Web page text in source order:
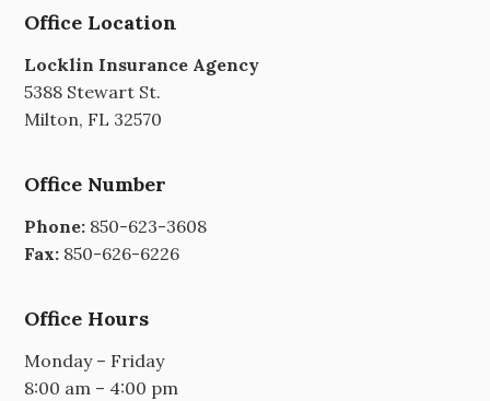
Office Location
Locklin Insurance Agency
5388 Stewart St.
Milton, FL 32570
Office Number
Phone: 850-623-3608
Fax: 850-626-6226
Office Hours
Monday – Friday
8:00 am – 4:00 pm